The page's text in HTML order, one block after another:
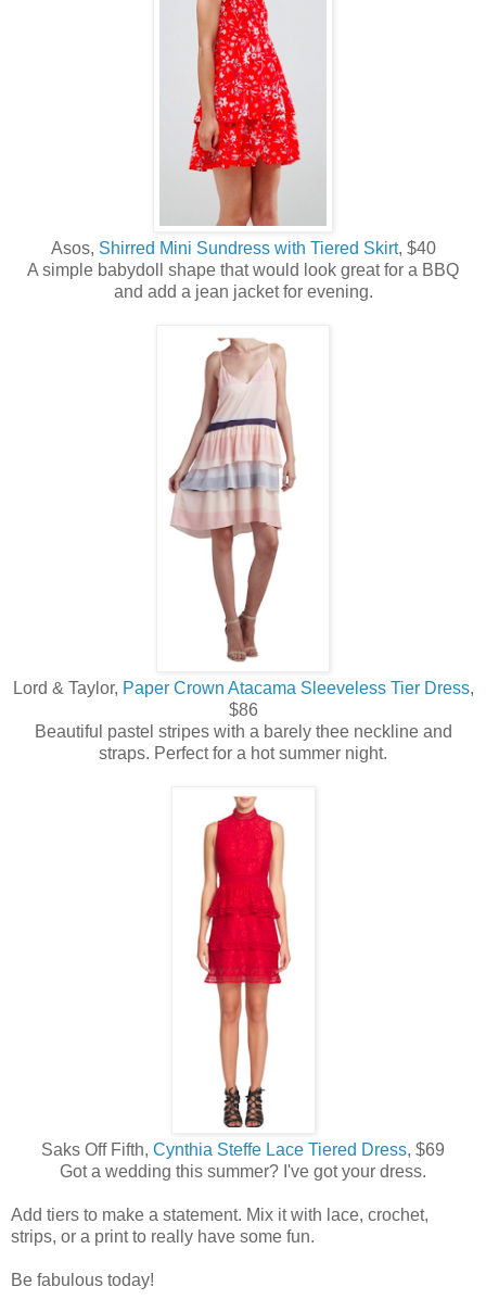
Asos, Shirred Mini Sundress with Tiered Skirt, $40
A simple babydoll shape that would look great for a BBQ
and add a jean jacket for evening.
Lord & Taylor, Paper Crown Atacama Sleeveless Tier Dress,
$86
Beautiful pastel stripes with a barely thee neckline and
straps. Perfect for a hot summer night.
Saks Off Fifth, Cynthia Steffe Lace Tiered Dress, $69
Got a wedding this summer? I've got your dress.
Add tiers to make a statement. Mix it with lace, crochet,
strips, or a print to really have some fun.
Be fabulous today!